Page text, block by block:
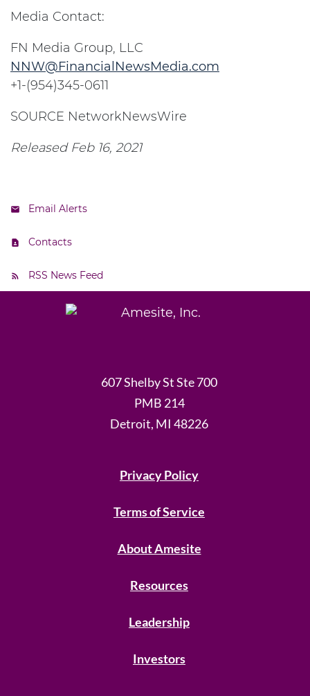
Media Contact:
FN Media Group, LLC
NNW@FinancialNewsMedia.com
+1-(954)345-0611
SOURCE NetworkNewsWire
Released Feb 16, 2021
Email Alerts
Contacts
RSS News Feed
607 Shelby St Ste 700
PMB 214
Detroit, MI 48226
Privacy Policy
Terms of Service
About Amesite
Resources
Leadership
Investors